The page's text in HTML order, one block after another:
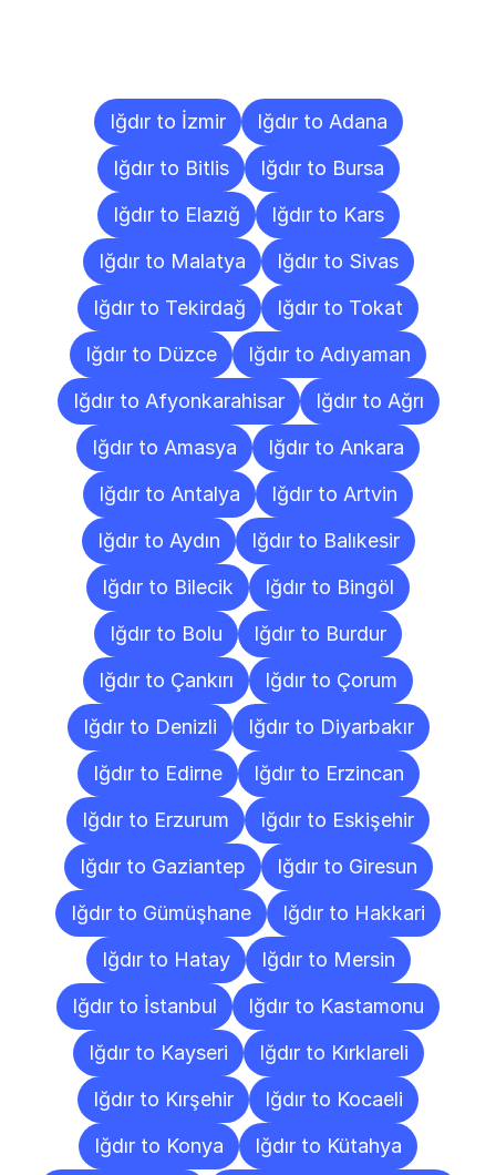
Iğdır to İzmir
Iğdır to Adana
Iğdır to Bitlis
Iğdır to Bursa
Iğdır to Elazığ
Iğdır to Kars
Iğdır to Malatya
Iğdır to Sivas
Iğdır to Tekirdağ
Iğdır to Tokat
Iğdır to Düzce
Iğdır to Adıyaman
Iğdır to Afyonkarahisar
Iğdır to Ağrı
Iğdır to Amasya
Iğdır to Ankara
Iğdır to Antalya
Iğdır to Artvin
Iğdır to Aydın
Iğdır to Balıkesir
Iğdır to Bilecik
Iğdır to Bingöl
Iğdır to Bolu
Iğdır to Burdur
Iğdır to Çankırı
Iğdır to Çorum
Iğdır to Denizli
Iğdır to Diyarbakır
Iğdır to Edirne
Iğdır to Erzincan
Iğdır to Erzurum
Iğdır to Eskişehir
Iğdır to Gaziantep
Iğdır to Giresun
Iğdır to Gümüşhane
Iğdır to Hakkari
Iğdır to Hatay
Iğdır to Mersin
Iğdır to İstanbul
Iğdır to Kastamonu
Iğdır to Kayseri
Iğdır to Kırklareli
Iğdır to Kırşehir
Iğdır to Kocaeli
Iğdır to Konya
Iğdır to Kütahya